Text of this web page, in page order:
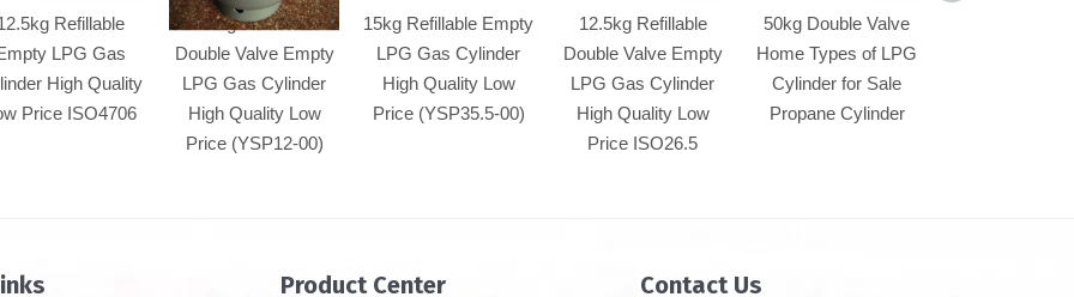
Refillable
LPG Gas
High Quality
Price ISO4706
15kg Refillable
Double Valve Empty
LPG Gas Cylinder
High Quality Low
Price (YSP12-00)
15kg Refillable Empty
LPG Gas Cylinder
High Quality Low
Price (YSP35.5-00)
12.5kg Refillable
Double Valve Empty
LPG Gas Cylinder
High Quality Low
Price ISO26.5
50kg Double Valve
Home Types of LPG
Cylinder for Sale
Propane Cylinder
Product Center Contact Us